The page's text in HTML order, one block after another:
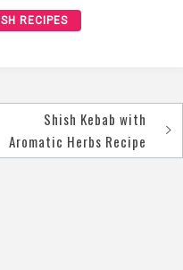
RECIPES
Shish Kebab with
Aromatic Herbs Recipe